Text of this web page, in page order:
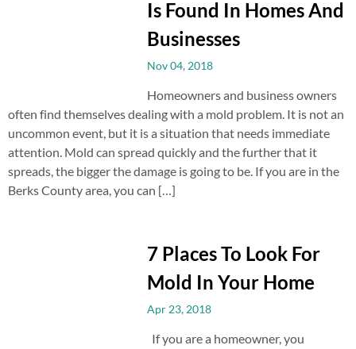
Is Found In Homes And
Businesses
Nov 04, 2018
Homeowners and business owners
often find themselves dealing with a mold problem. It is not an
uncommon event, but it is a situation that needs immediate
attention. Mold can spread quickly and the further that it
spreads, the bigger the damage is going to be. If you are in the
Berks County area, you can […]
7 Places To Look For
Mold In Your Home
Apr 23, 2018
If you are a homeowner, you